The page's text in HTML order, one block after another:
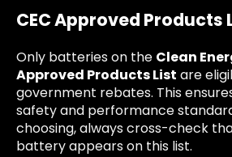
CEC Approved Products
Only batteries on the Clean
Approved Products List are
government rebates. This
safety and performance
choosing, always cross-check
battery appears on this list.